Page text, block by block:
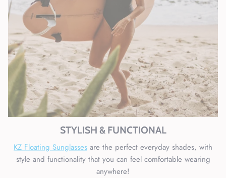
STYLISH & FUNCTIONAL
KZ Floating Sunglasses are the perfect everyday shades, with
style and functionality that you can feel comfortable wearing
anywhere!